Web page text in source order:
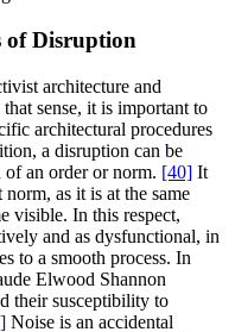
of Disruption
architecture and
sense, it is important to
architectural procedures
a disruption can be
of an order or norm. [40] It
as it is at the same
visible. In this respect,
and as dysfunctional, in
to a smooth process. In
Elwood Shannon
their susceptibility to
Noise is an accidental